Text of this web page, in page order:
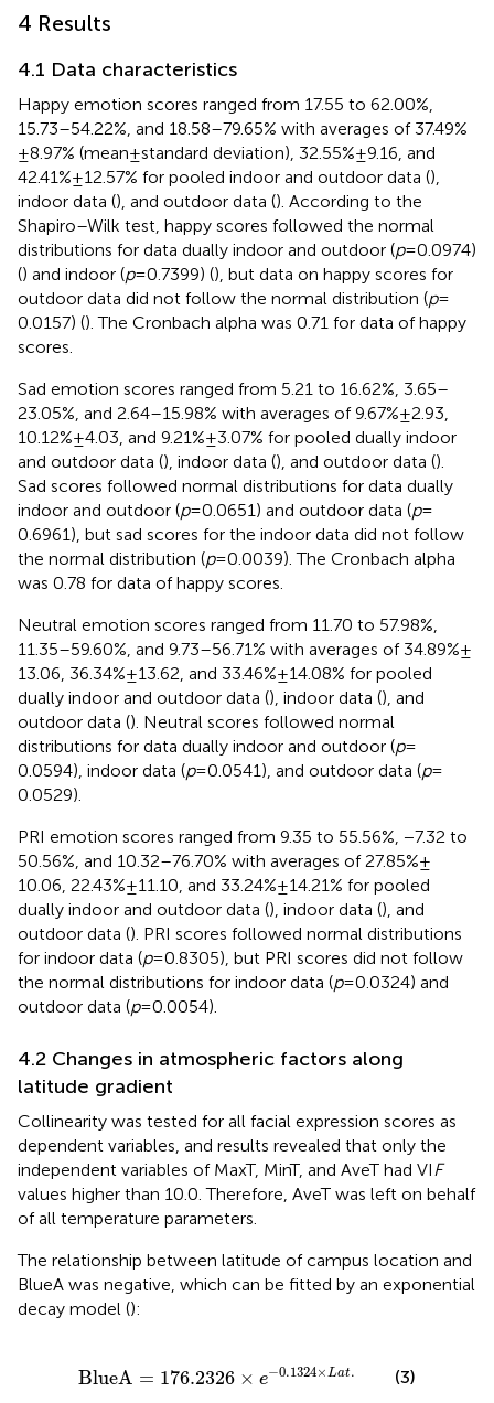
4 Results
4.1 Data characteristics
Happy emotion scores ranged from 17.55 to 62.00%,
15.73–54.22%, and 18.58–79.65% with averages of 37.49%
± 8.97% (mean ± standard deviation), 32.55% ± 9.16, and
42.41% ± 12.57% for pooled indoor and outdoor data (),
indoor data (), and outdoor data (). According to the
Shapiro–Wilk test, happy scores followed the normal
distributions for data dually indoor and outdoor (p= 0.0974)
() and indoor (p= 0.7399) (), but data on happy scores for
outdoor data did not follow the normal distribution (p=
0.0157) (). The Cronbach alpha was 0.71 for data of happy
scores.
Sad emotion scores ranged from 5.21 to 16.62%, 3.65–
23.05%, and 2.64–15.98% with averages of 9.67% ± 2.93,
10.12% ± 4.03, and 9.21% ± 3.07% for pooled dually indoor
and outdoor data (), indoor data (), and outdoor data ().
Sad scores followed normal distributions for data dually
indoor and outdoor (p= 0.0651) and outdoor data (p=
0.6961), but sad scores for the indoor data did not follow
the normal distribution (p= 0.0039). The Cronbach alpha
was 0.78 for data of happy scores.
Neutral emotion scores ranged from 11.70 to 57.98%,
11.35–59.60%, and 9.73–56.71% with averages of 34.89% ±
13.06, 36.34% ± 13.62, and 33.46% ± 14.08% for pooled
dually indoor and outdoor data (), indoor data (), and
outdoor data (). Neutral scores followed normal
distributions for data dually indoor and outdoor (p=
0.0594), indoor data (p= 0.0541), and outdoor data (p=
0.0529).
PRI emotion scores ranged from 9.35 to 55.56%, −7.32 to
50.56%, and 10.32–76.70% with averages of 27.85% ±
10.06, 22.43% ± 11.10, and 33.24% ± 14.21% for pooled
dually indoor and outdoor data (), indoor data (), and
outdoor data (). PRI scores followed normal distributions
for indoor data (p= 0.8305), but PRI scores did not follow
the normal distributions for indoor data (p= 0.0324) and
outdoor data (p= 0.0054).
4.2 Changes in atmospheric factors along
latitude gradient
Collinearity was tested for all facial expression scores as
dependent variables, and results revealed that only the
independent variables of MaxT, MinT, and AveT had VIF
values higher than 10.0. Therefore, AveT was left on behalf
of all temperature parameters.
The relationship between latitude of campus location and
BlueA was negative, which can be fitted by an exponential
decay model ():
BlueA = 176.2326 × e−0.1324×Lat.
BlueA 176.2326× 0.1324×L (3)